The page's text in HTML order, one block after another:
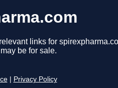
links for
be for sale.
Privacy Policy